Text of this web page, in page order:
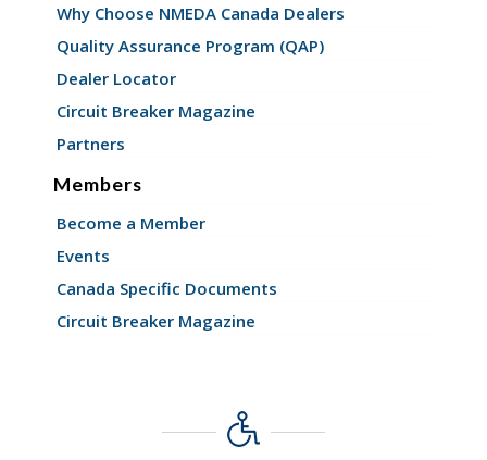
Why Choose NMEDA Canada Dealers
Quality Assurance Program (QAP)
Dealer Locator
Circuit Breaker Magazine
Partners
Members
Become a Member
Events
Canada Specific Documents
Circuit Breaker Magazine